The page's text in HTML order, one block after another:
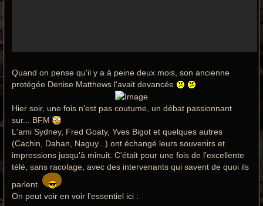
Quand on pense qu'il y a à peine deux mois, son ancienne
protégée Denise Matthews l'avait devancée
Hier soir, une fois n'est pas coutume, un débat passionnant
sur... BFM
L'ami Sydney, Fred Goaty, Yves Bigot et quelques autres
(Cachin, Dahan, Naguy...) ont échangé leurs souvenirs et
impressions jusqu'à minuit. C'était pour une fois de l'excellente
télé, sans racolage, avec des intervenants qui savent de quoi ils
parlent.
On peut voir en voir l'essentiel ici :